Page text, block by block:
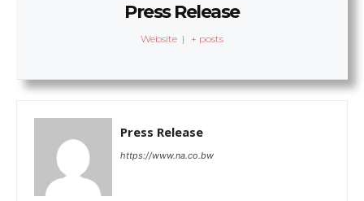
Press Release
Website | + posts
Press Release
https://www.na.co.bw